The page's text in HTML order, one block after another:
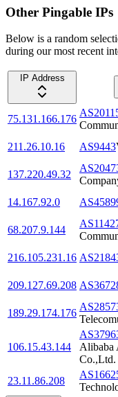
Other Pingable IPs
Below is a random
during our most recent
IP Address
75.131.166.176
211.26.10.16
AS9443
137.220.49.32
14.167.92.0
68.207.9.144
216.105.231.16
209.127.69.208
189.29.174.176
106.15.43.144
Alibaba
Co.,Ltd.
23.11.86.208